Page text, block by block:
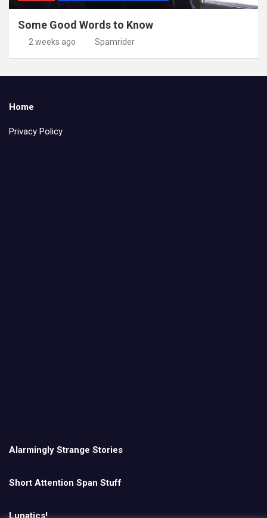
Some Good Words to Know
2 weeks ago Spamrider
Home
Privacy Policy
Alarmingly Strange Stories
Short Attention Span Stuff
Lunatics!